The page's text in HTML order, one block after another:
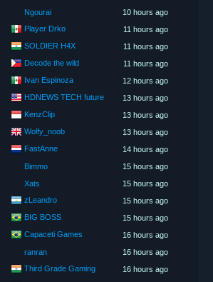
Ngourai
10 hours ago
Player Drko
11 hours ago
SOLDIER H4X
11 hours ago
Decode the wild
11 hours ago
Ivan Espinoza
12 hours ago
HDNEWS TECH future
13 hours ago
KenzClip
13 hours ago
Wolfy_noob
13 hours ago
FastAnne
14 hours ago
Bimmo
15 hours ago
Xats
15 hours ago
zLeandro
15 hours ago
BIG BOSS
15 hours ago
Capaceti Games
16 hours ago
ranran
16 hours ago
Third Grade Gaming
16 hours ago